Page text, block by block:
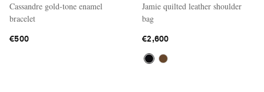
Cassandre gold-tone enamel
bracelet
€500
Jamie quilted leather shoulder
bag
€2,600